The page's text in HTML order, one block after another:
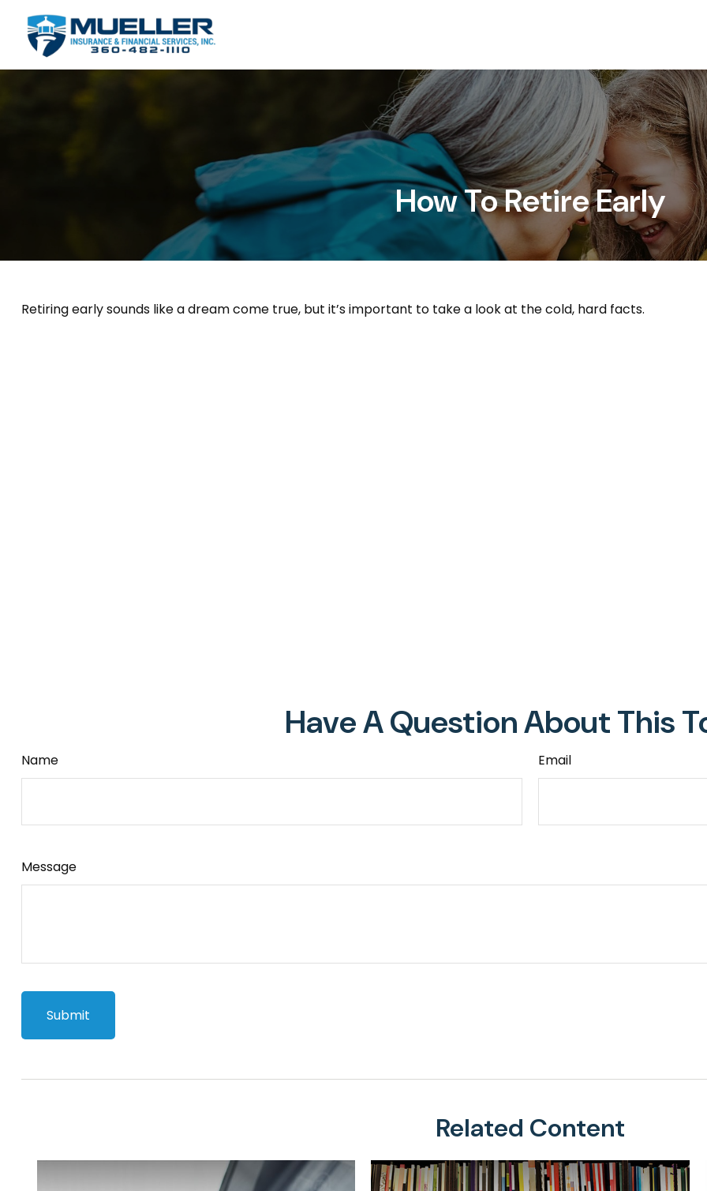
How To Retire Early
Retiring early sounds like a dream come true, but it’s important to take a look at the cold, hard facts.
Have A Question About This
Name Email
Message
Related Content